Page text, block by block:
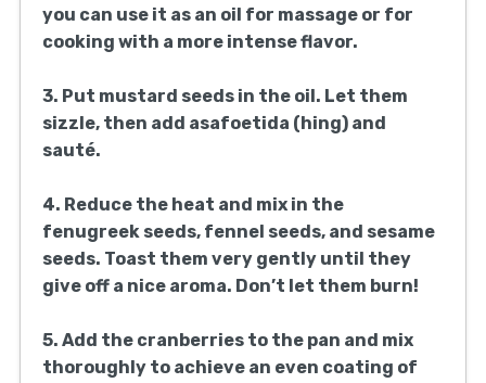
you can use it as an oil for massage or for
cooking with a more intense flavor.
3. Put mustard seeds in the oil. Let them
sizzle, then add asafoetida (hing) and
sauté.
4. Reduce the heat and mix in the
fenugreek seeds, fennel seeds, and sesame
seeds. Toast them very gently until they
give off a nice aroma. Don’t let them burn!
5. Add the cranberries to the pan and mix
thoroughly to achieve an even coating of